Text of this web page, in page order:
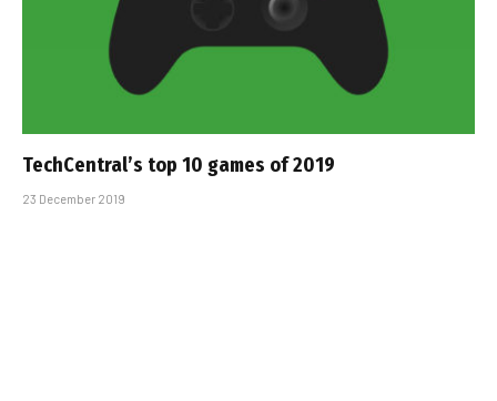
TechCentral’s top 10 games of 2019
23 December 2019